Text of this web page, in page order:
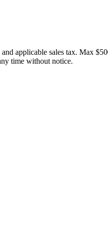
applicable sales tax. Max
time without notice.